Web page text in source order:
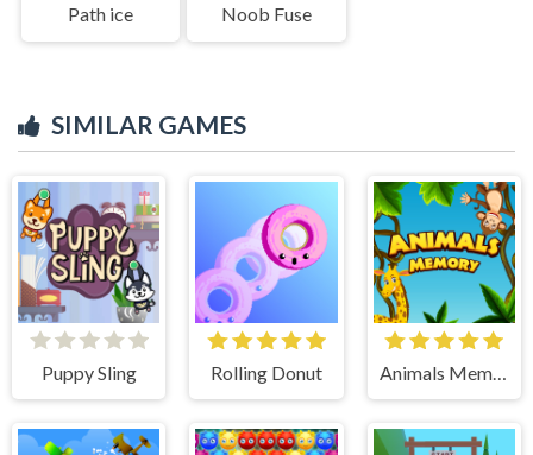
Path ice Noob Fuse
SIMILAR GAMES
Puppy Sling Rolling Donut